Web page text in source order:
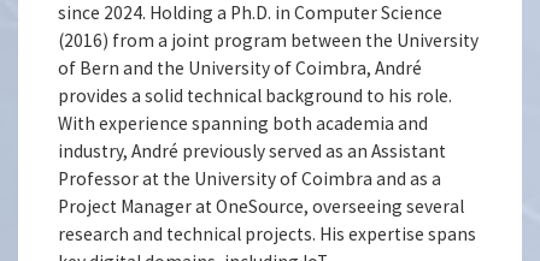
since 2024. Holding a Ph.D. in Computer Science
(2016) from a joint program between the University
of Bern and the University of Coimbra, André
provides a solid technical background to his role.
With experience spanning both academia and
industry, André previously served as an Assistant
Professor at the University of Coimbra and as a
Project Manager at OneSource, overseeing several
research and technical projects. His expertise spans